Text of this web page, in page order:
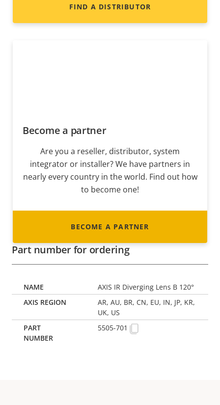
FIND A DISTRIBUTOR
Become a partner
Are you a reseller, distributor, system
integrator or installer? We have partners in
nearly every country in the world. Find out how
to become one!
BECOME A PARTNER
Part number for ordering
AXIS IR Diverging Lens B 120°
AR, AU, BR, CN, EU, IN, JP, KR,
UK, US
5505-701